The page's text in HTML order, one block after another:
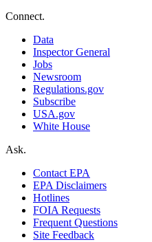
Connect.
Data
Inspector General
Jobs
Newsroom
Regulations.gov
Subscribe
USA.gov
White House
Ask.
Contact EPA
EPA Disclaimers
Hotlines
FOIA Requests
Frequent Questions
Site Feedback